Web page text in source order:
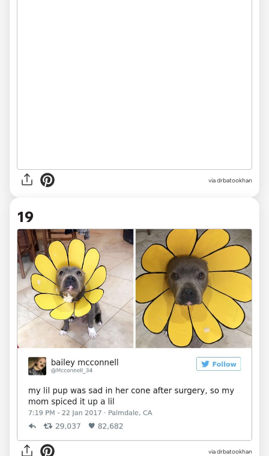
via drbatookhan
19
via drbatookhan